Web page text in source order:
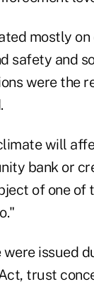
mostly
safety and
were the
will
bank or
of one of
were issued
trust